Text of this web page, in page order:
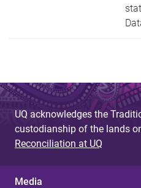
UQ acknowledges the
custodianship of the lands
Reconciliation at UQ
Media